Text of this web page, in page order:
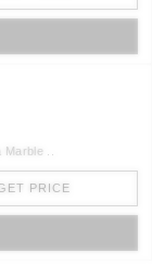
Marble ..
PRICE